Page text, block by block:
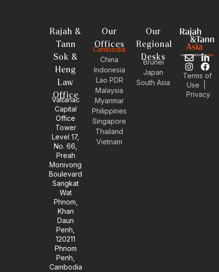
Rajah &
Tann
Sok &
Heng
Law
Office
Vattanac
Capital
Office
Tower
Level 17,
No. 66,
Preah
Monivong
Boulevard
Sangkat
Wat
Phnom,
Khan
Daun
Penh,
120211
Phnom
Penh,
Cambodia
Our
Offices
Cambodia
China
Indonesia
Lao PDR
Malaysia
Myanmar
Philippines
Singapore
Thailand
Vietnam
Our
Regional
Desks
Brunei
Japan
South Asia
E
n
v
e
l
L
i
n
k
e
I
n
s
t
a
F
a
c
e
b
Terms of
Use
Privacy